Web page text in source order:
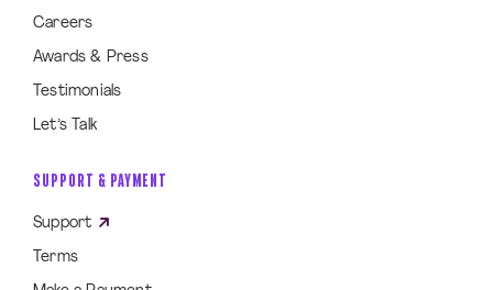
Careers
Awards & Press
Testimonials
Let’s Talk
SUPPORT & PAYMENT
Support
Terms